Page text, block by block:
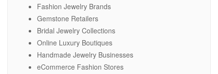
Fashion Jewelry Brands
Gemstone Retailers
Bridal Jewelry Collections
Online Luxury Boutiques
Handmade Jewelry Businesses
eCommerce Fashion Stores